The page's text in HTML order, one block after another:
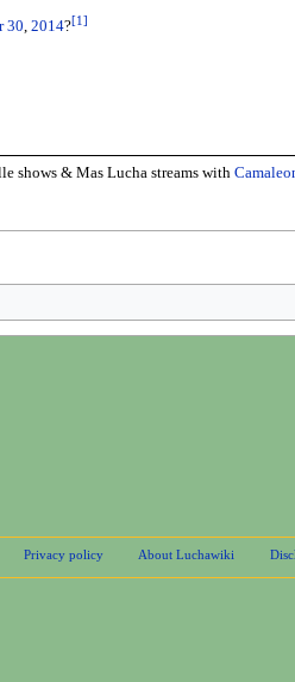
30, 2014?[1]
shows & Mas Lucha streams with
Privacy policy About Luchawiki